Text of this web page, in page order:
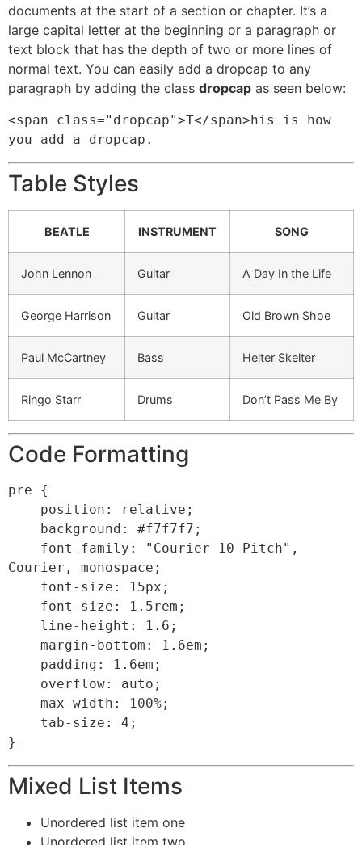
documents at the start of a section or chapter. It’s a
large capital letter at the beginning or a paragraph or
text block that has the depth of two or more lines of
normal text. You can easily add a dropcap to any
paragraph by adding the class dropcap as seen below:
<span class="dropcap">T</span>his is how
you add a dropcap.
Table Styles
BEATLE INSTRUMENT SONG
John Lennon Guitar A Day In the Life
George Harrison Guitar Old Brown Shoe
Paul McCartney Bass Helter Skelter
Ringo Starr Drums Don’t Pass Me By
Code Formatting
pre {
Courier, monospace;
}
Mixed List Items
Unordered list item one
Unordered list item two